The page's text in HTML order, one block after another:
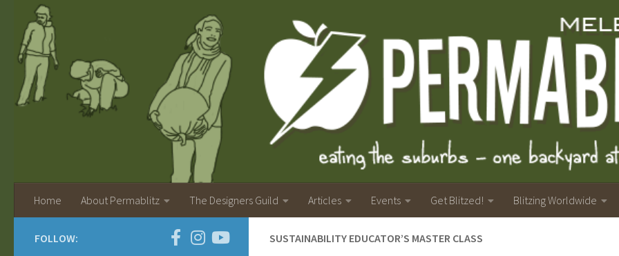
Home About Permablitz The Designers Guild Articles Events Get Blitzed! Blitzing Worldwide
SUSTAINABILITY EDUCATOR’S MASTER CLASS
FOLLOW: